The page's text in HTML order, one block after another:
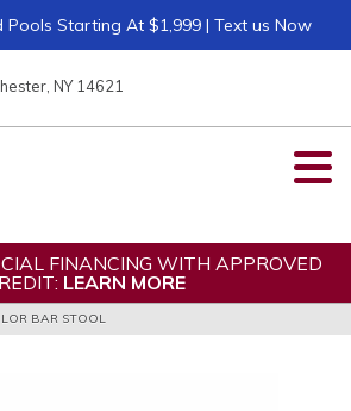
Pools Starting At $1,999 | Text us Now
NY 14621
FINANCING WITH APPROVED
LEARN MORE
BAR STOOL